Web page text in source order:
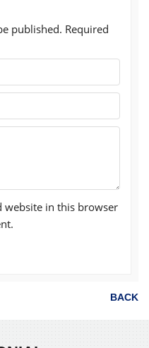
published. Required
website in this browser
BACK